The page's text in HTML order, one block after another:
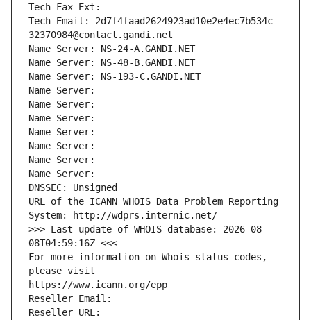
Tech Fax Ext:
Tech Email: 2d7f4faad2624923ad10e2e4ec7b534c-
32370984@contact.gandi.net
Name Server: NS-24-A.GANDI.NET
Name Server: NS-48-B.GANDI.NET
Name Server: NS-193-C.GANDI.NET
Name Server:
Name Server:
Name Server:
Name Server:
Name Server:
Name Server:
Name Server:
DNSSEC: Unsigned
URL of the ICANN WHOIS Data Problem Reporting
System: http://wdprs.internic.net/
>>> Last update of WHOIS database: 2026-08-
08T04:59:16Z <<<
For more information on Whois status codes,
please visit
https://www.icann.org/epp
Reseller Email:
Reseller URL: